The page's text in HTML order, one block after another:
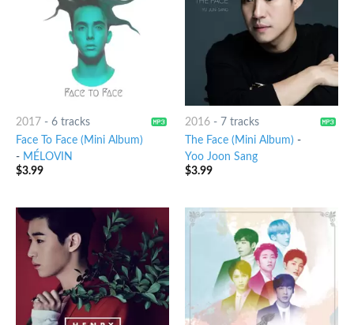
2017 - 6 tracks
Face To Face (Mini Album)
- MÉLOVIN
$3.99
2016- 7 tracks
The Face (Mini Album) -
Yoo Joon Sang
$3.99